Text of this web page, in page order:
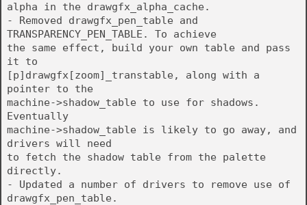
alpha in the drawgfx_alpha_cache.
- Removed drawgfx_pen_table and
TRANSPARENCY_PEN_TABLE. To achieve
the same effect, build your own table and pass
it to
[p]drawgfx[zoom]_transtable, along with a
pointer to the
machine->shadow_table to use for shadows.
Eventually
machine->shadow_table is likely to go away, and
drivers will need
to fetch the shadow table from the palette
directly.
- Updated a number of drivers to remove use of
drawgfx_pen_table.